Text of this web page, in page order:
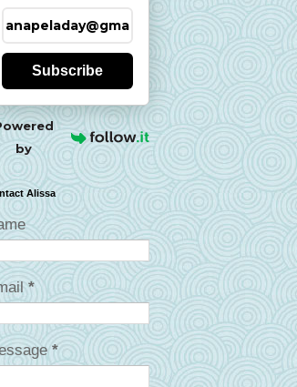
Subscribe
by
Alissa
*
*